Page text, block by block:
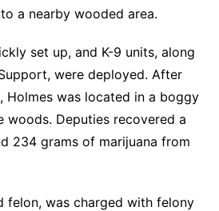
a nearby wooded area.
set up, and K-9 units, along
were deployed. After
Holmes was located in a boggy
woods. Deputies recovered a
234 grams of marijuana from
felon, was charged with felony